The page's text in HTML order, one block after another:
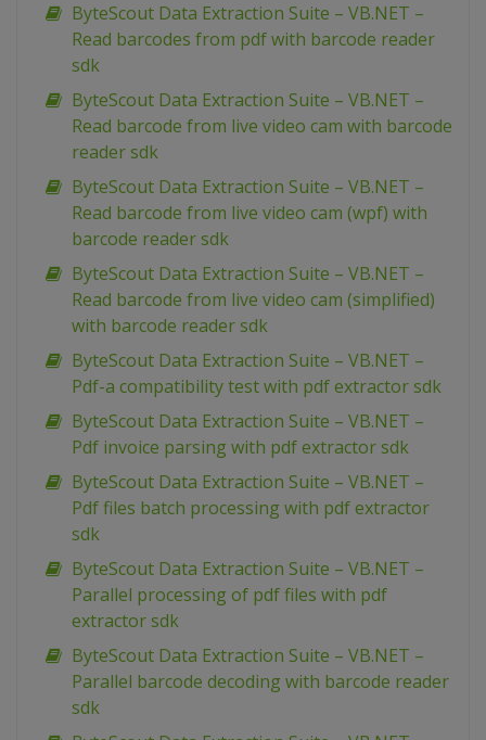
ByteScout Data Extraction Suite – VB.NET –
Read barcodes from pdf with barcode reader
sdk
ByteScout Data Extraction Suite – VB.NET –
Read barcode from live video cam with barcode
reader sdk
ByteScout Data Extraction Suite – VB.NET –
Read barcode from live video cam (wpf) with
barcode reader sdk
ByteScout Data Extraction Suite – VB.NET –
Read barcode from live video cam (simplified)
with barcode reader sdk
ByteScout Data Extraction Suite – VB.NET –
Pdf-a compatibility test with pdf extractor sdk
ByteScout Data Extraction Suite – VB.NET –
Pdf invoice parsing with pdf extractor sdk
ByteScout Data Extraction Suite – VB.NET –
Pdf files batch processing with pdf extractor
sdk
ByteScout Data Extraction Suite – VB.NET –
Parallel processing of pdf files with pdf
extractor sdk
ByteScout Data Extraction Suite – VB.NET –
Parallel barcode decoding with barcode reader
sdk